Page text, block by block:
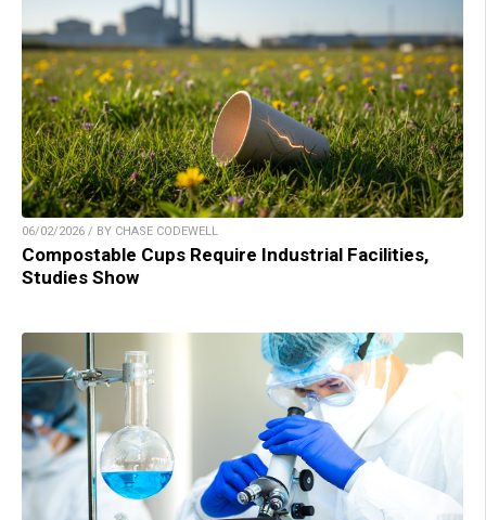
06/02/2026 / BY CHASE CODEWELL
Compostable Cups Require Industrial Facilities,
Studies Show